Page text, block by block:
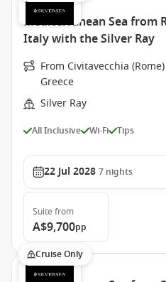
Mediterranean Sea from
Italy with the Silver Ray
From Civitavecchia
Greece
Silver Ray
All Inclusive Wi-Fi Tips
22 Jul 2028 7 nights
Suite from
A$9,700pp
Cruise Only